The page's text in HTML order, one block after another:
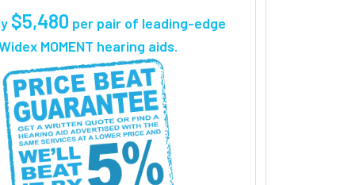
$5,480 per pairof leading-edge
MOMENT hearing aids.